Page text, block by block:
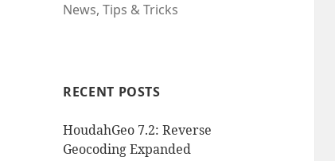
News, Tips & Tricks
RECENT POSTS
HoudahGeo 7.2: Reverse
Geocoding Expanded